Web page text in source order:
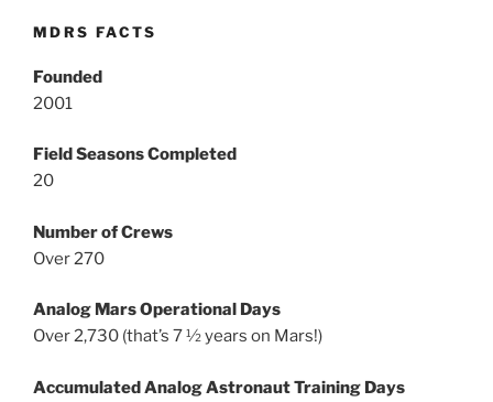
MDRS FACTS
Founded
2001
Field Seasons Completed
20
Number of Crews
Over 270
Analog Mars Operational Days
Over 2,730 (that’s 7 ½ years on Mars!)
Accumulated Analog Astronaut Training Days